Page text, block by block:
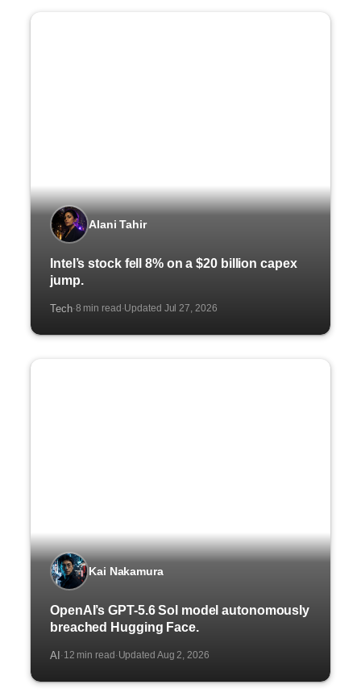
Alani Tahir
Intel’s stock fell 8% on a $20 billion capex
jump.
Tech·8 min read ·Updated Jul 27, 2026
Kai Nakamura
OpenAI’s GPT-5.6 Sol model autonomously
breached Hugging Face.
AI ·12 min read ·Updated Aug 2, 2026